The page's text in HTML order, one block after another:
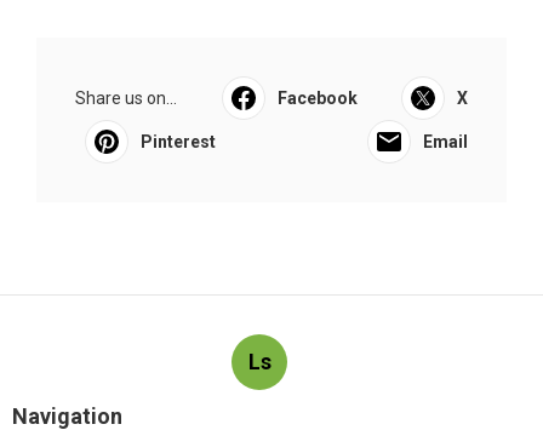
Share us on... Facebook X
Pinterest Email
Ls
Navigation